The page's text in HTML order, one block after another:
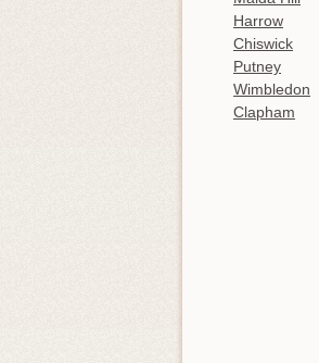
Harrow
Chiswick
Putney
Wimbledon
Clapham